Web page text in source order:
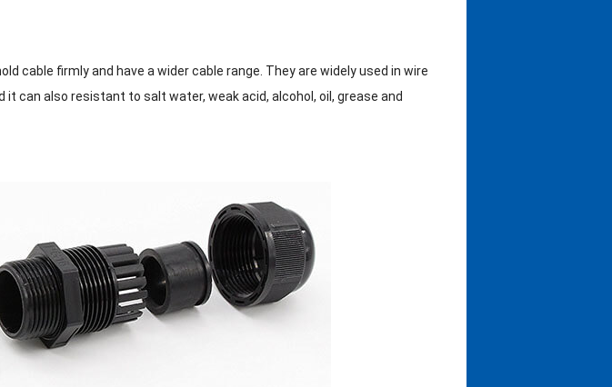
cable firmly and have a wider cable range. They are widely used in wire
it can also resistant to salt water, weak acid, alcohol, oil, grease and